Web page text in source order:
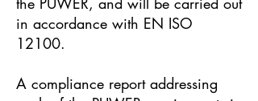
in accordance with EN ISO
12100.
A compliance report addressing